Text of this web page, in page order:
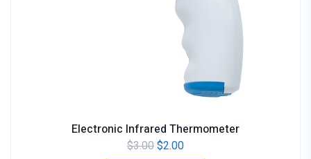
Electronic Infrared Thermometer
$3.00 $2.00